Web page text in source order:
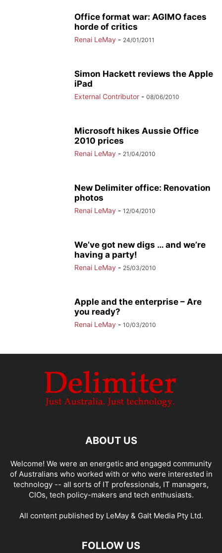
Office format war: AGIMO faces
horde of critics
Renai LeMay - 24/01/2011
Simon Hackett reviews the Apple
iPad
External Contributor - 08/06/2010
Microsoft hikes Aussie Office
2010 prices
Renai LeMay - 21/04/2010
New Delimiter office: Renovation
photos
Renai LeMay - 12/04/2010
We’ve got new digs … and we’re
having a party!
Renai LeMay - 25/03/2010
Apple and the enterprise – Are
you ready?
Renai LeMay - 10/03/2010
ABOUT US
Welcome! We were an energetic and engaged community
of Australians who worked with or who were interested in
technology -- all sorts of IT professionals, IT managers,
CIOs, tech policy-makers and tech enthusiasts.
All content published by LeMay & Galt Media Pty Ltd.
FOLLOW US